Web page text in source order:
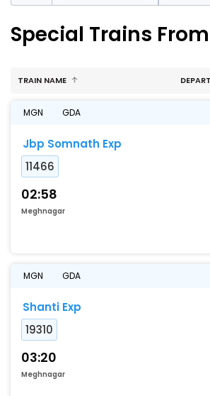
Special Trains
TRAIN NAME
MGN GDA
Jbp Somnath Exp
11466
02:58
Meghnagar
MGN GDA
Shanti Exp
19310
03:20
Meghnagar